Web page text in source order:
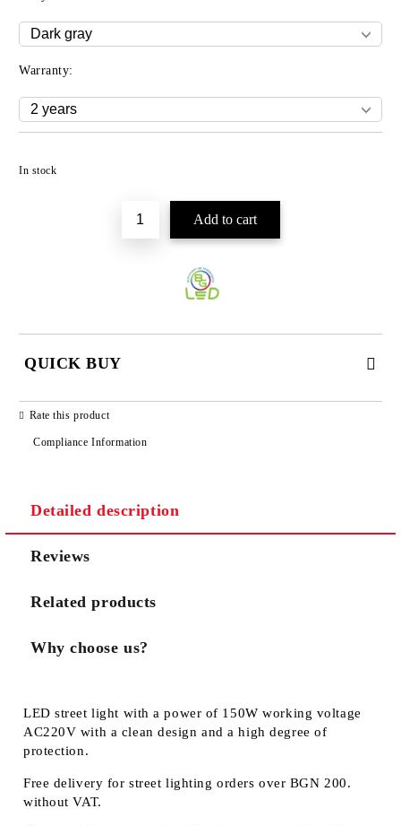
Warranty:
In stock
QUICK BUY
Rate this product
Compliance Information
Detailed description
Reviews
Related products
Why choose us?
LED street light with a power of 150W working voltage
AC220V with a clean design and a high degree of
protection.
Free delivery for street lighting orders over BGN 200.
without VAT.